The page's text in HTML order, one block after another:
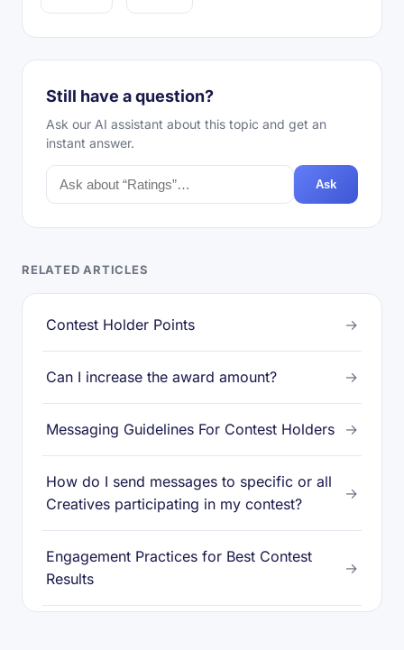
Still have a question?
Ask our AI assistant about this topic and get an
instant answer.
Ask
RELATED ARTICLES
Contest Holder Points →
Can I increase the award amount? →
Messaging Guidelines For Contest Holders →
How do I send messages to specific or all
Creatives participating in my contest?
→
Engagement Practices for Best Contest
Results
→